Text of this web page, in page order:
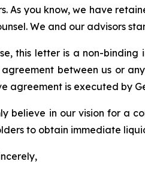
As you know, we have
We and our advisors
this letter is a non-
between us or
agreement is executed by
believe in our vision for a
to obtain immediate